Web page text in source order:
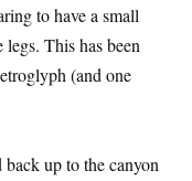
to have a small
This has been
(and one
up to the canyon